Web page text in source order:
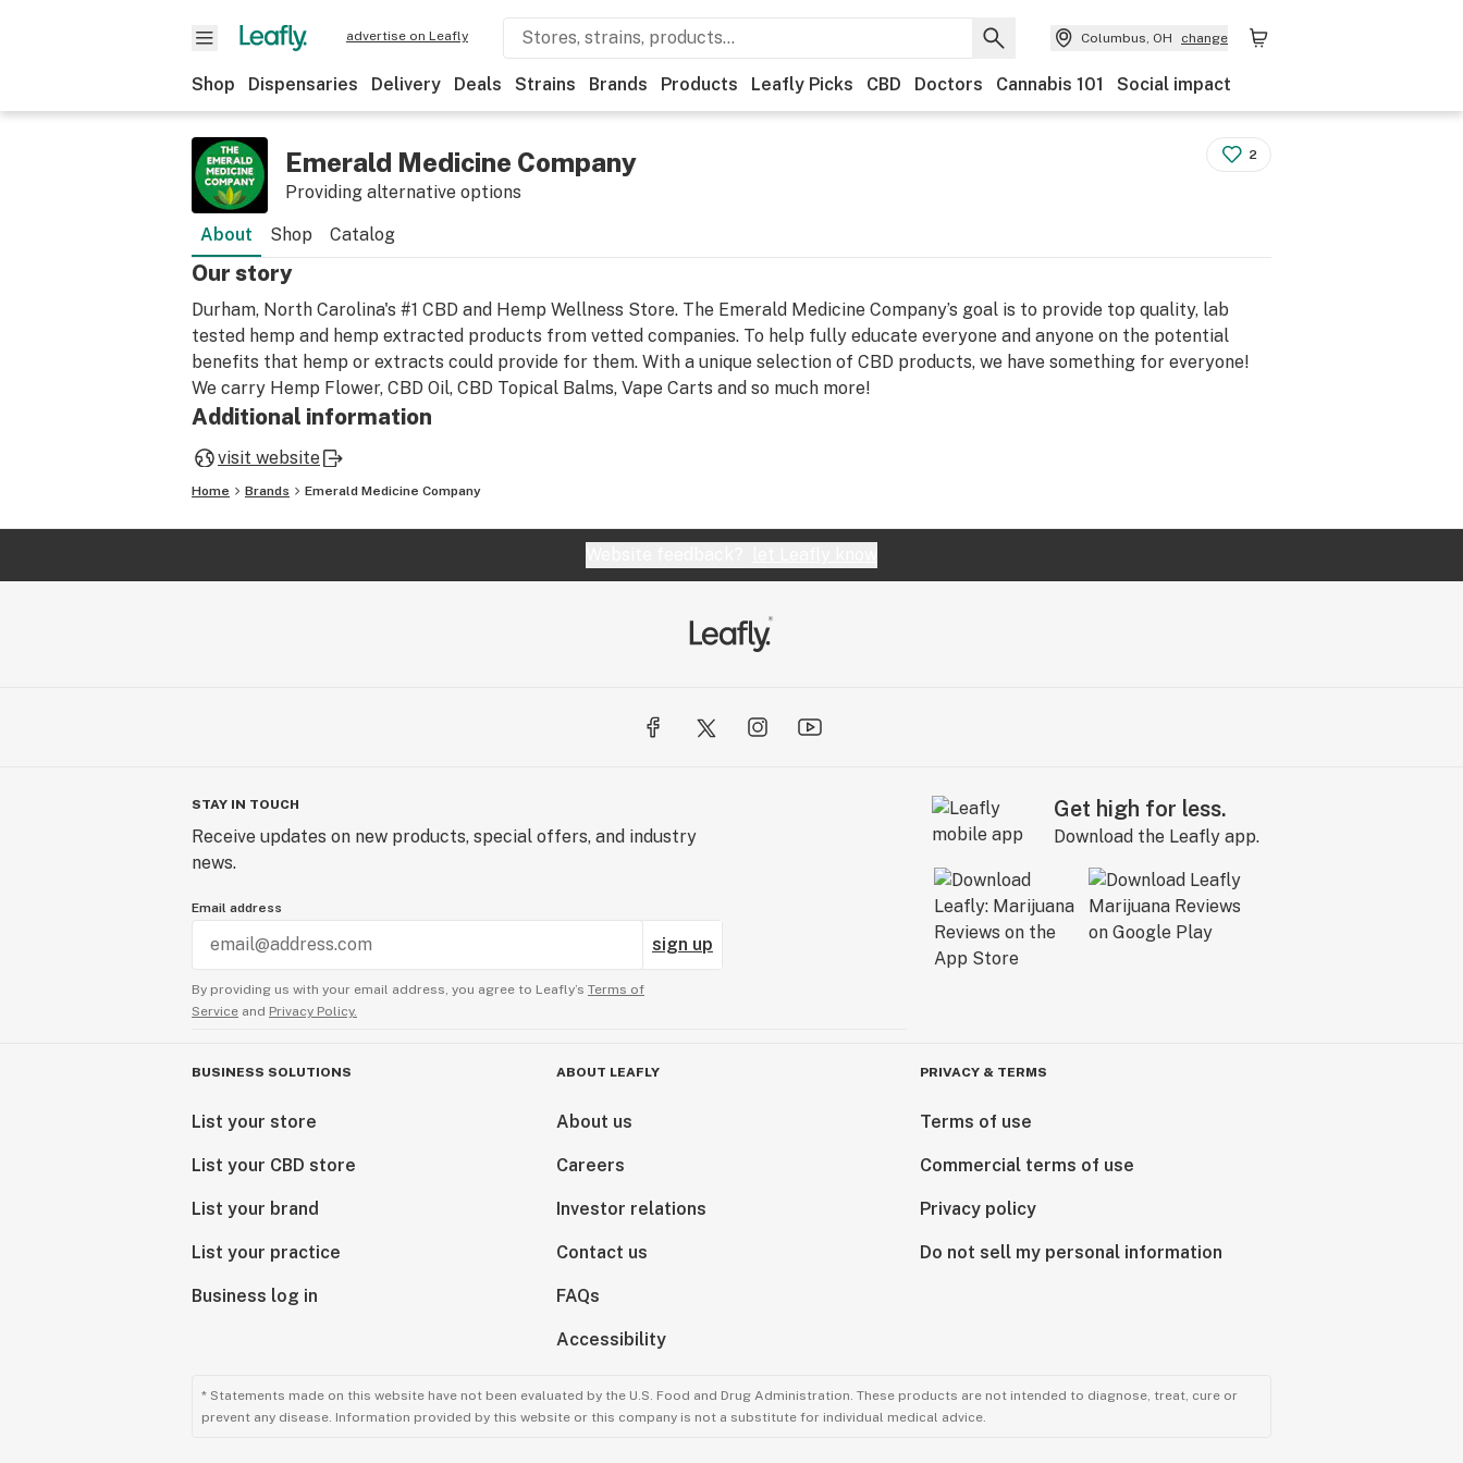
advertise on Leafly Columbus, OH change
Shop Dispensaries Delivery Deals Strains Brands Products Leafly Picks CBD Doctors Cannabis 101 Social impact
Emerald Medicine Company
Providing alternative options
2
About Shop Catalog
Our story
Durham, North Carolina's #1 CBD and Hemp Wellness Store. The Emerald Medicine Company’s goal is to provide top quality, lab
tested hemp and hemp extracted products from vetted companies. To help fully educate everyone and anyone on the potential
benefits that hemp or extracts could provide for them. With a unique selection of CBD products, we have something for everyone!
We carry Hemp Flower, CBD Oil, CBD Topical Balms, Vape Carts and so much more!
Additional information
visit website
Home Brands Emerald Medicine Company
STAY IN TOUCH
Receive updates on new products, special offers, and industry
news.
Email address
sign up
By providing us with your email address, you agree to Leafly’s Terms of
Service and Privacy Policy.
Get high for less.
Download the Leafly app.
BUSINESS SOLUTIONS
List your store
List your CBD store
List your brand
List your practice
Business log in
ABOUT LEAFLY
About us
Careers
Investor relations
Contact us
FAQs
Accessibility
PRIVACY & TERMS
Terms of use
Commercial terms of use
Privacy policy
Do not sell my personal information
* Statements made on this website have not been evaluated by the U.S. Food and Drug Administration. These products are not intended to diagnose, treat, cure or
prevent any disease. Information provided by this website or this company is not a substitute for individual medical advice.